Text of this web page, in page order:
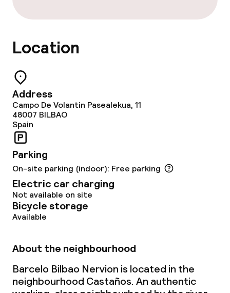
Dietary options
Cleaning facilities
Laundry facilities (washing machine)
Laundry service
Business facilities
Conference room
Meeting room
Location
Address
Campo De Volantin Pasealekua, 11
48007 BILBAO
Spain
Parking
On-site parking (indoor): Free parking
Electric car charging
Not available on site
Bicycle storage
Available
About the neighbourhood
Barcelo Bilbao Nervion is located in the
neighbourhood Castaños. An authentic